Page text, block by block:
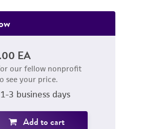
EA
our fellow nonprofit
see your price.
3 business days
Add to cart